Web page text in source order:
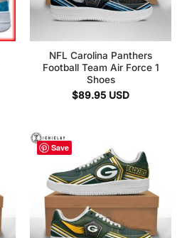
NFL Carolina Panthers
Football Team Air Force 1
Shoes
$89.95 USD
Save